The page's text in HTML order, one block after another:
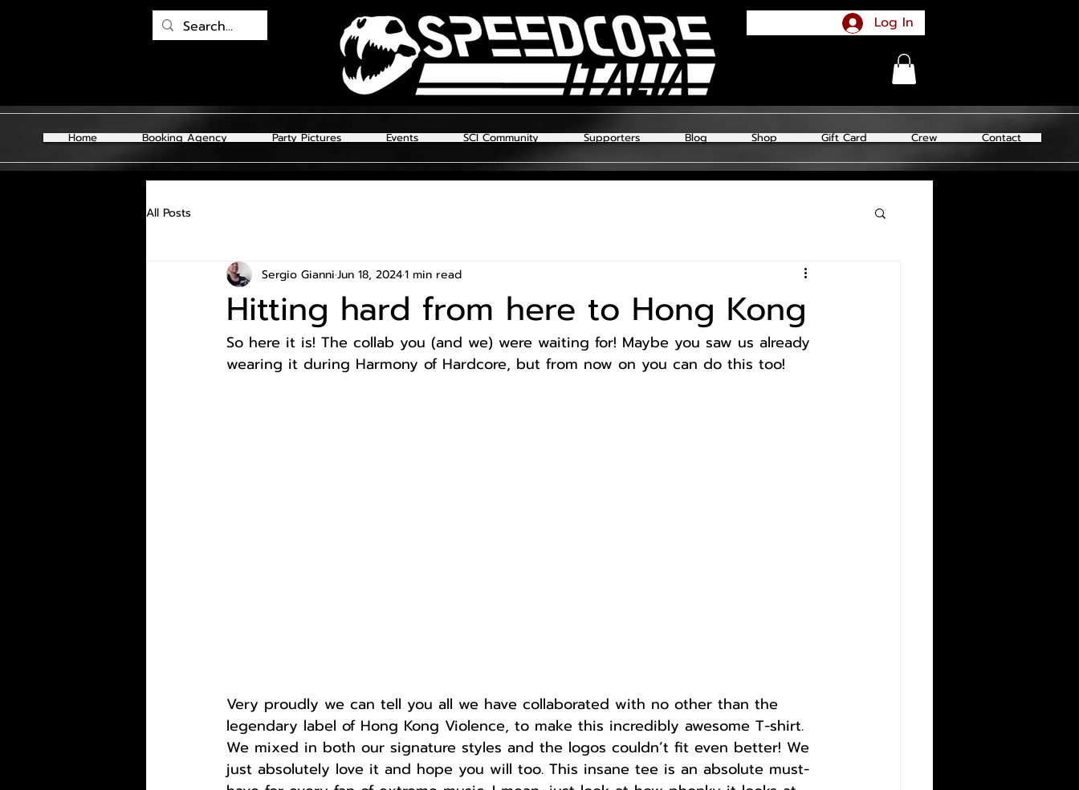
Home Booking Agency Party Pictures Events SCI Community Supporters Blog Shop Gift Card Crew Contact
Log In
All Posts
Hitting hard from here to Hong Kong
Sergio GianniJun 18, 20241 min read
So here it is! The collab you (and we) were waiting for! Maybe you saw us already
wearing it during Harmony of Hardcore, but from now on you can do this too!
Very proudly we can tell you all we have collaborated with no other than the
legendary label of Hong Kong Violence, to make this incredibly awesome T-shirt.
We mixed in both our signature styles and the logos couldn’t fit even better! We
just absolutely love it and hope you will too. This insane tee is an absolute must-